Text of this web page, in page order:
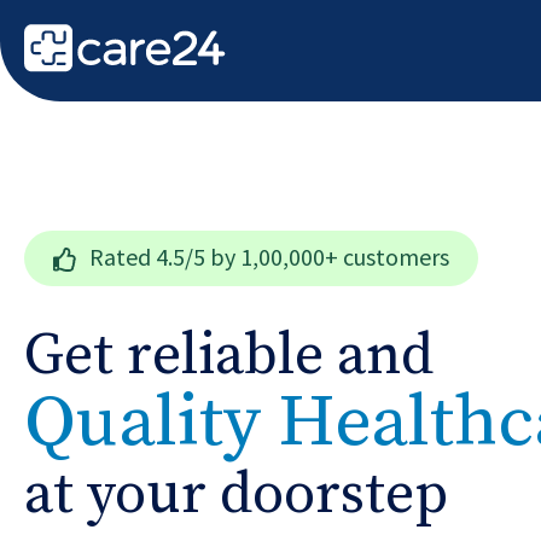
Rated 4.5/5 by 1,00,000+ customers
Get reliable and
Quality
at your doorstep